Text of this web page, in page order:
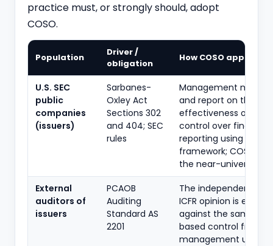
practice must, or strongly should, adopt
COSO.
Population
Driver /
obligation
How COSO applies
U.S. SEC
public
companies
(issuers)
Sarbanes-
Oxley Act
Sections 302
and 404; SEC
rules
Management must
and report on the
effectiveness of
control over financial
reporting using a
framework; COSO
the near-universal
External
auditors of
issuers
PCAOB
Auditing
Standard AS
2201
The independent
ICFR opinion is
against the same
based control
management uses.